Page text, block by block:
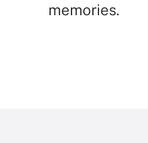
memories.